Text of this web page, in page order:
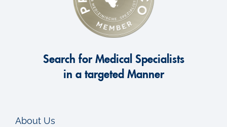
Search for Medical Specialists
in a targeted Manner
About Us